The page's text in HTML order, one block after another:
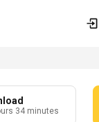
34 minutes